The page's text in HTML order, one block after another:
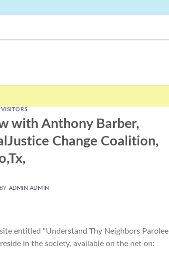
with Anthony Barber,
Change Coalition,
BY ADMIN ADMIN
entitled “Understand Thy Neighbors Parolee
in the society, available on the net on: